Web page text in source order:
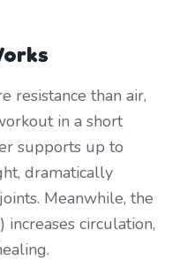
resistance than air,
in a short
supports up to
dramatically
Meanwhile, the
circulation,